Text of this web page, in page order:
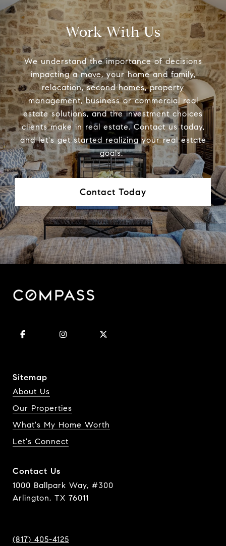
Work With Us
We understand the importance of decisions
impacting a move, your home and family,
relocation, second homes, property
management, business or commercial real
estate solutions, and the investment choices
clients make in real estate. Contact us today,
and let's get started realizing your real estate
goals.
Contact Today
Sitemap
About Us
Our Properties
What's My Home Worth
Let's Connect
Contact Us
1000 Ballpark Way, #300
Arlington, TX 76011
(817) 405-4125